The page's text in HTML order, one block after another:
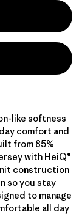
like softness
comfort and
from 85%
with HeiQ®
construction
so you stay
to manage
all day